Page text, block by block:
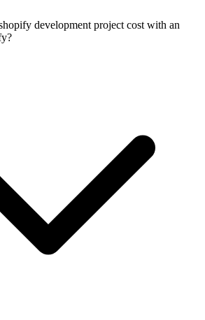
development project cost with an